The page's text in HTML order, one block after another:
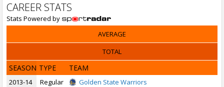
CAREER STATS
Stats Powered by
AVERAGE
TOTAL
SEASON TYPE TEAM
2013-14 Regular
Golden State Warriors